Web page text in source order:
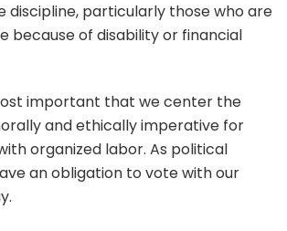
discipline, particularly those who are
because of disability or financial
important that we center the
and ethically imperative for
organized labor. As political
an obligation to vote with our